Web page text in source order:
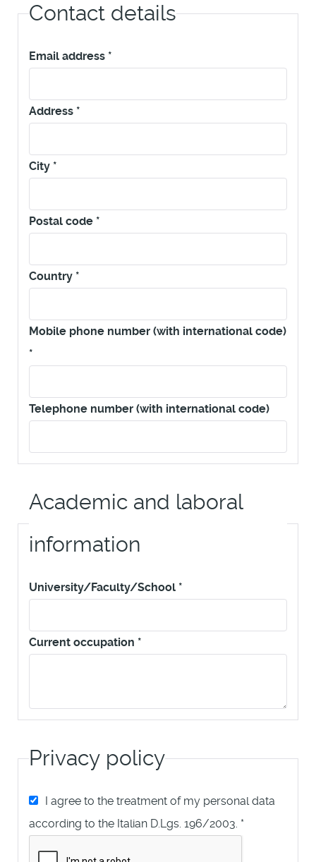
Contact details
Email address *
Address *
City *
Postal code *
Country *
Mobile phone number (with international code)
*
Telephone number (with international code)
Academic and laboral
information
University/Faculty/School *
Current occupation *
Privacy policy
I agree to the treatment of my personal data
according to the Italian D.Lgs. 196/2003. *